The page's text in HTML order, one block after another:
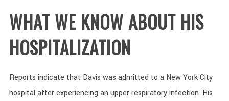
WHAT WE KNOW ABOUT HIS
HOSPITALIZATION
Reports indicate that Davis was admitted to a New York City
hospital after experiencing an upper respiratory infection. His